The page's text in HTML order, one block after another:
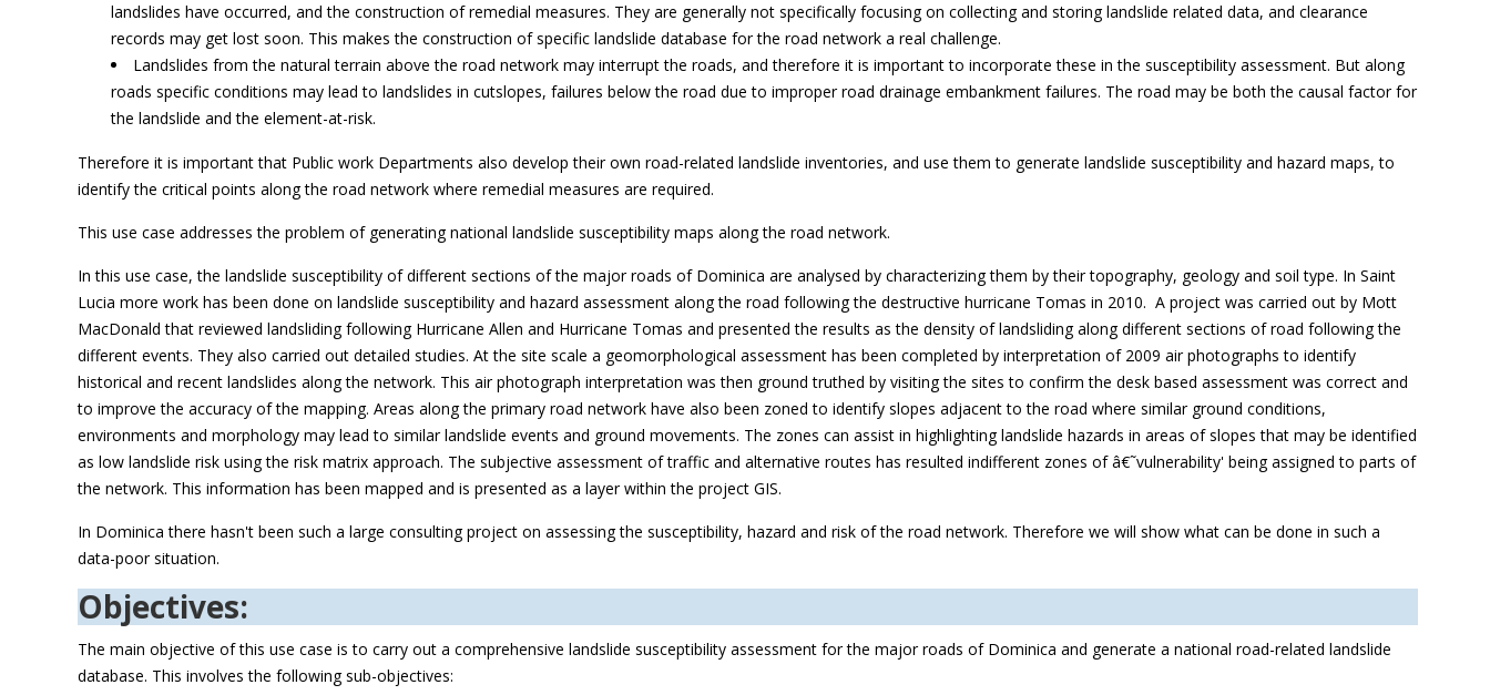
landslides have occurred, and the construction of remedial measures. They are generally not specifically focusing on collecting and storing landslide related data, and clearance
records may get lost soon. This makes the construction of specific landslide database for the road network a real challenge.
Landslides from the natural terrain above the road network may interrupt the roads, and therefore it is important to incorporate these in the susceptibility assessment. But along
roads specific conditions may lead to landslides in cutslopes, failures below the road due to improper road drainage embankment failures. The road may be both the causal factor for
the landslide and the element-at-risk.
Therefore it is important that Public work Departments also develop their own road-related landslide inventories, and use them to generate landslide susceptibility and hazard maps, to
identify the critical points along the road network where remedial measures are required.
This use case addresses the problem of generating national landslide susceptibility maps along the road network.
In this use case, the landslide susceptibility of different sections of the major roads of Dominica are analysed by characterizing them by their topography, geology and soil type. In Saint
Lucia more work has been done on landslide susceptibility and hazard assessment along the road following the destructive hurricane Tomas in 2010. A project was carried out by Mott
MacDonald that reviewed landsliding following Hurricane Allen and Hurricane Tomas and presented the results as the density of landsliding along different sections of road following the
different events. They also carried out detailed studies. At the site scale a geomorphological assessment has been completed by interpretation of 2009 air photographs to identify
historical and recent landslides along the network. This air photograph interpretation was then ground truthed by visiting the sites to confirm the desk based assessment was correct and
to improve the accuracy of the mapping. Areas along the primary road network have also been zoned to identify slopes adjacent to the road where similar ground conditions,
environments and morphology may lead to similar landslide events and ground movements. The zones can assist in highlighting landslide hazards in areas of slopes that may be identified
as low landslide risk using the risk matrix approach. The subjective assessment of traffic and alternative routes has resulted indifferent zones of â€˜vulnerability' being assigned to parts of
the network. This information has been mapped and is presented as a layer within the project GIS.
In Dominica there hasn't been such a large consulting project on assessing the susceptibility, hazard and risk of the road network. Therefore we will show what can be done in such a
data-poor situation.
Objectives:
The main objective of this use case is to carry out a comprehensive landslide susceptibility assessment for the major roads of Dominica and generate a national road-related landslide
database. This involves the following sub-objectives: